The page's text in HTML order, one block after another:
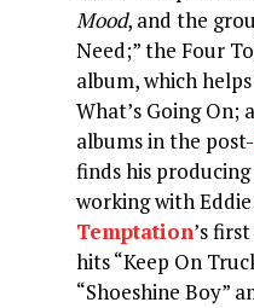
Mood, and the
Need;” the Four
album, which
What’s Going On;
albums in the post-
finds his
working with
Temptation’s
hits “Keep On
“Shoeshine Boy”